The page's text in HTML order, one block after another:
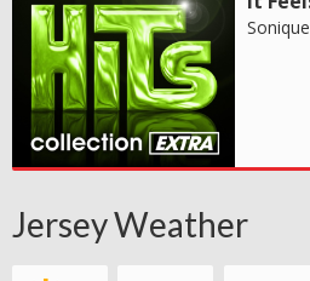
Sonique
Jersey Weather